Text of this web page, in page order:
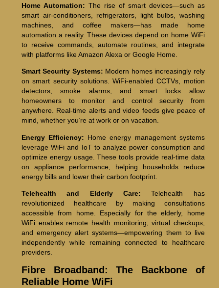
Home Automation: The rise of smart devices—such as
smart air-conditioners, refrigerators, light bulbs, washing
machines, and coffee makers—has made home
automation a reality. These devices depend on home WiFi
to receive commands, automate routines, and integrate
with platforms like Amazon Alexa or Google Home.
Smart Security Systems: Modern homes increasingly rely
on smart security solutions. WiFi-enabled CCTVs, motion
detectors, smoke alarms, and smart locks allow
homeowners to monitor and control security from
anywhere. Real-time alerts and video feeds give peace of
mind, whether you’re at work or on vacation.
Energy Efficiency: Home energy management systems
leverage WiFi and IoT to analyze power consumption and
optimize energy usage. These tools provide real-time data
on appliance performance, helping households reduce
energy bills and lower their carbon footprint.
Telehealth and Elderly Care:Telehealth has
revolutionized healthcare by making consultations
accessible from home. Especially for the elderly, home
WiFi enables remote health monitoring, virtual checkups,
and emergency alert systems—empowering them to live
independently while remaining connected to healthcare
providers.
Fibre Broadband: The Backbone of
Reliable Home WiFi